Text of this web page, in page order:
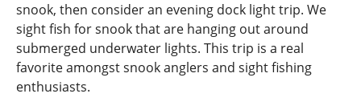
snook, then consider an evening dock light trip. We
sight fish for snook that are hanging out around
submerged underwater lights. This trip is a real
favorite amongst snook anglers and sight fishing
enthusiasts.